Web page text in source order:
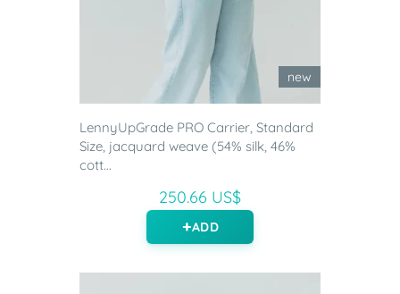
new
LennyUpGrade PRO Carrier, Standard
Size, jacquard weave (54% silk, 46%
cott...
250.66 US$
ADD